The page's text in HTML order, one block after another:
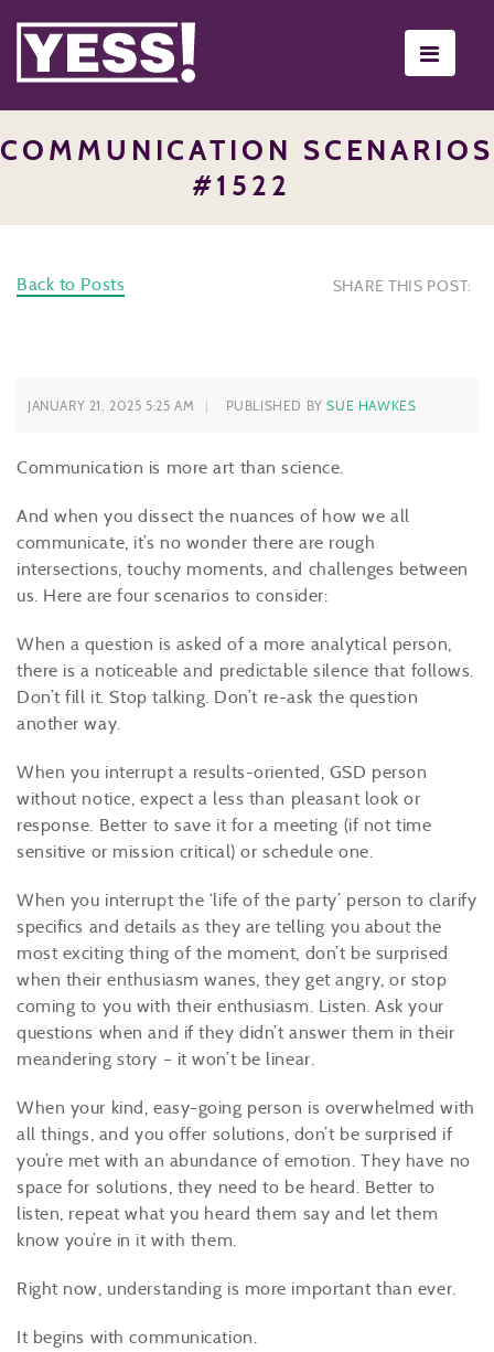
COMMUNICATION SCENARIOS
#1522
Back to Posts SHARE THIS POST:
JANUARY 21, 2025 5:25 AM PUBLISHED BYSUE HAWKES
Communication is more art than science.
And when you dissect the nuances of how we all
communicate, it’s no wonder there are rough
intersections, touchy moments, and challenges between
us. Here are four scenarios to consider:
When a question is asked of a more analytical person,
there is a noticeable and predictable silence that follows.
Don’t fill it. Stop talking. Don’t re-ask the question
another way.
When you interrupt a results-oriented, GSD person
without notice, expect a less than pleasant look or
response. Better to save it for a meeting (if not time
sensitive or mission critical) or schedule one.
When you interrupt the ‘life of the party’ person to clarify
specifics and details as they are telling you about the
most exciting thing of the moment, don’t be surprised
when their enthusiasm wanes, they get angry, or stop
coming to you with their enthusiasm. Listen. Ask your
questions when and if they didn’t answer them in their
meandering story – it won’t be linear.
When your kind, easy-going person is overwhelmed with
all things, and you offer solutions, don’t be surprised if
you’re met with an abundance of emotion. They have no
space for solutions, they need to be heard. Better to
listen, repeat what you heard them say and let them
know you’re in it with them.
Right now, understanding is more important than ever.
It begins with communication.